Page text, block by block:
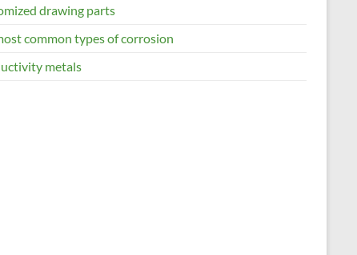
drawing parts
common types of corrosion
metals